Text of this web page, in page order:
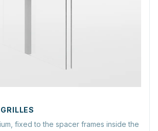
fixed to the spacer frames inside the